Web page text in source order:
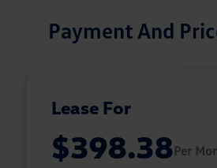
Payment And
Lease For
$398.38Per